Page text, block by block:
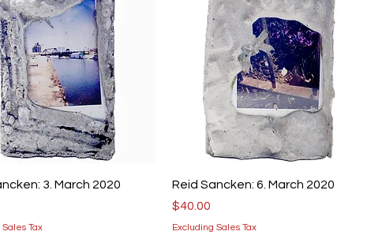
3. March 2020
Tax
Reid Sancken: 6. March 2020
Price
$40.00
Excluding Sales Tax